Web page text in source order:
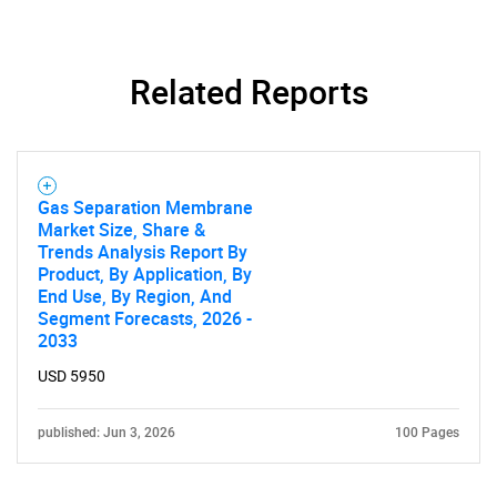
Related Reports
Gas Separation Membrane
Market Size, Share &
Trends Analysis Report By
Product, By Application, By
End Use, By Region, And
Segment Forecasts, 2026 -
2033
USD 5950
published: Jun 3, 2026 100 Pages